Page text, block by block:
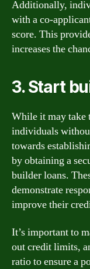
Additionally,
with a co-
score. This
increases the
3. Start
While it may take
individuals
towards
by obtaining a
builder loans.
demonstrate
improve their
It’s important to
out credit limits,
ratio to ensure a